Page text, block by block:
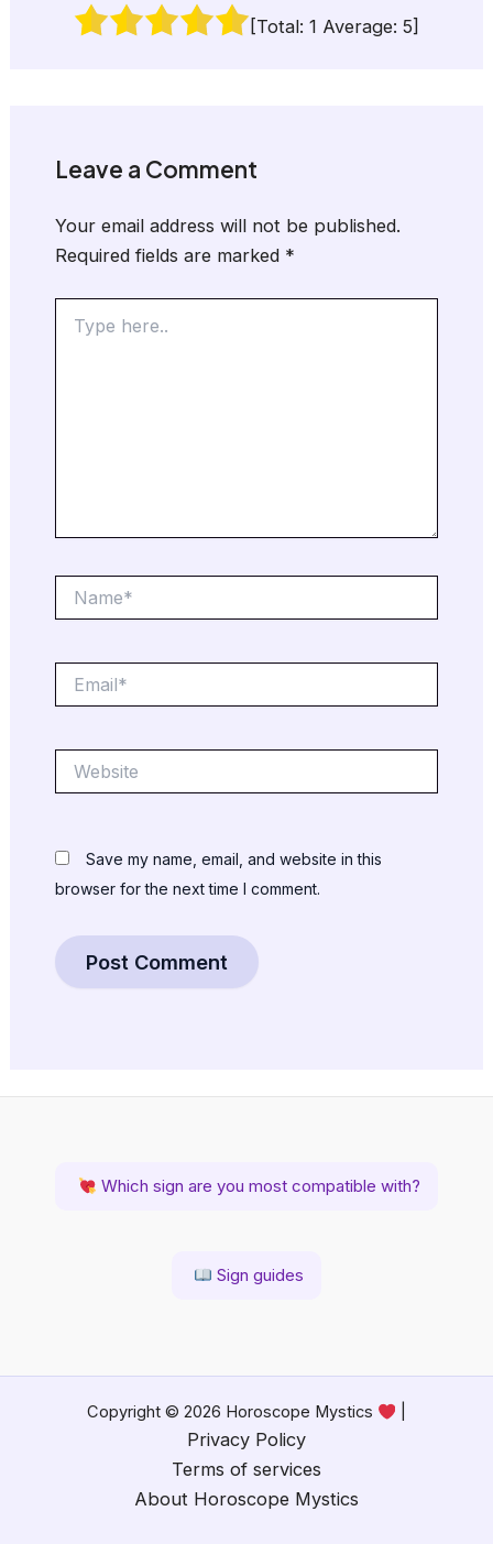
[Total: 1 Average: 5]
Leave a Comment
Your email address will not be published.
Required fields are marked *
here..
Save my name, email, and website in this
browser for the next time I comment.
Which sign are you most compatible with?
Sign guides
Copyright © 2026 Horoscope Mystics
Privacy Policy
Terms of services
About Horoscope Mystics